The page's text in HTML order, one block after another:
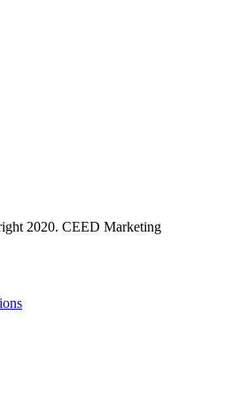
2020. CEED Marketing